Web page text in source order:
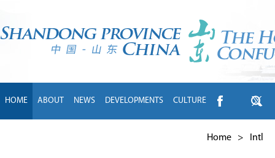
HOME ABOUT NEWS DEVELOPMENTS CULTURE
Home > Intl